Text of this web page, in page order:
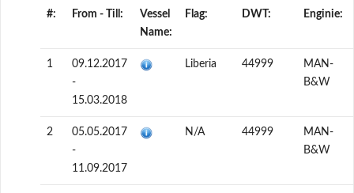
#: From - Till:
Vessel
Name:
Flag: DWT: Enginie:
1
09.12.2017
-
15.03.2018
Liberia 44999
MAN-
B&W
2
05.05.2017
-
11.09.2017
N/A 44999
MAN-
B&W